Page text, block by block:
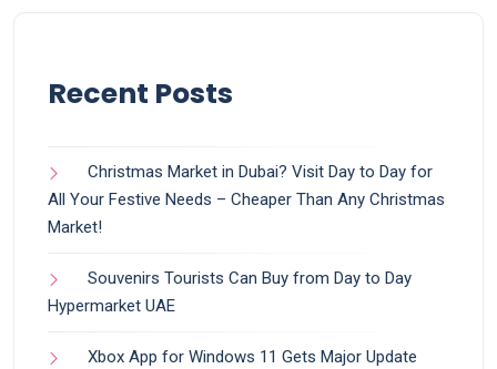
Recent Posts
Christmas Market in Dubai? Visit Day to Day for
All Your Festive Needs – Cheaper Than Any Christmas
Market!
Souvenirs Tourists Can Buy from Day to Day
Hypermarket UAE
Xbox App for Windows 11 Gets Major Update